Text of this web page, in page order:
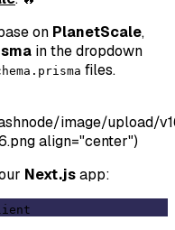
on PlanetScale,
in the dropdown
files.
image/upload/
align="center")
Next.jsapp: